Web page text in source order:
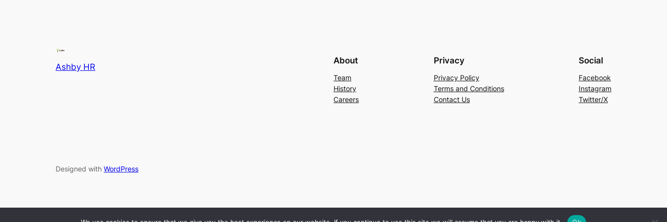
Ashby HR
About
Team
History
Careers
Privacy
Privacy Policy
Terms and Conditions
Contact Us
Social
Facebook
Instagram
Twitter/X
Designed with WordPress